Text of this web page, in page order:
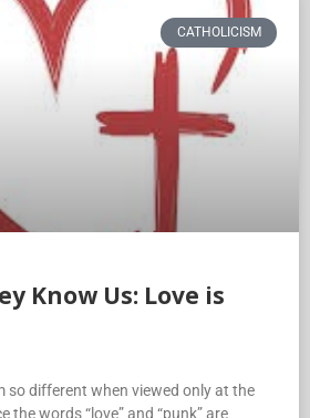
CATHOLICISM
Know Us: Love is
so different when viewed only at the
the words “love” and “punk” are